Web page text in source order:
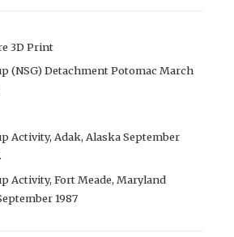
3D Print
(NSG) Detachment Potomac March
Activity, Adak, Alaska September
Activity, Fort Meade, Maryland
1987